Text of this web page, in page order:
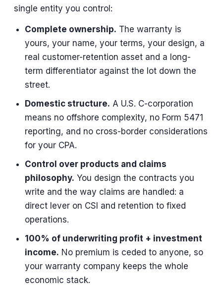
single entity you control:
Complete ownership. The warranty is
yours, your name, your terms, your design, a
real customer-retention asset and a long-
term differentiator against the lot down the
street.
Domestic structure. A U.S. C-corporation
means no offshore complexity, no Form 5471
reporting, and no cross-border considerations
for your CPA.
Control over products and claims
philosophy. You design the contracts you
write and the way claims are handled: a
direct lever on CSI and retention to fixed
operations.
100% of underwriting profit + investment
income. No premium is ceded to anyone, so
your warranty company keeps the whole
economic stack.